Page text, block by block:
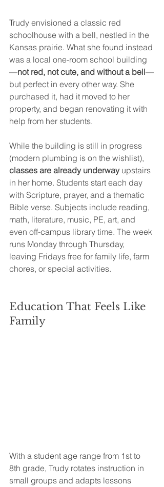
Trudy envisioned a classic red
schoolhouse with a bell, nestled in the
Kansas prairie. What she found instead
was a local one-room school building
—not red, not cute, and without a bell—
but perfect in every other way. She
purchased it, had it moved to her
property, and began renovating it with
help from her students.
While the building is still in progress
(modern plumbing is on the wishlist),
classes are already underway upstairs
in her home. Students start each day
with Scripture, prayer, and a thematic
Bible verse. Subjects include reading,
math, literature, music, PE, art, and
even off-campus library time. The week
runs Monday through Thursday,
leaving Fridays free for family life, farm
chores, or special activities.
Education That Feels Like
Family
With a student age range from 1st to
8th grade, Trudy rotates instruction in
small groups and adapts lessons